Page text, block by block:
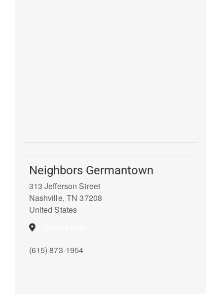
Neighbors Germantown
313 Jefferson Street
Nashville, TN 37208
United States
(615) 873-1954